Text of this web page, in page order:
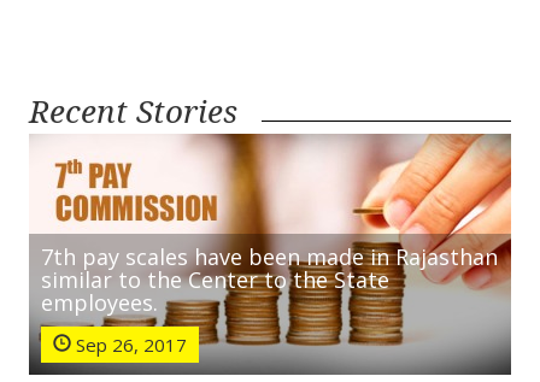
Recent Stories
7th pay scales have been made in Rajasthan
similar to the Center to the State
employees.
Sep 26, 2017